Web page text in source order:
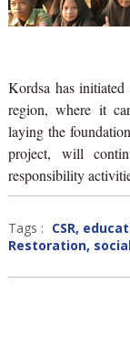
Kordsa has
region, where it
laying the
project, will
responsibility
Tags : CSR,
Restoration,